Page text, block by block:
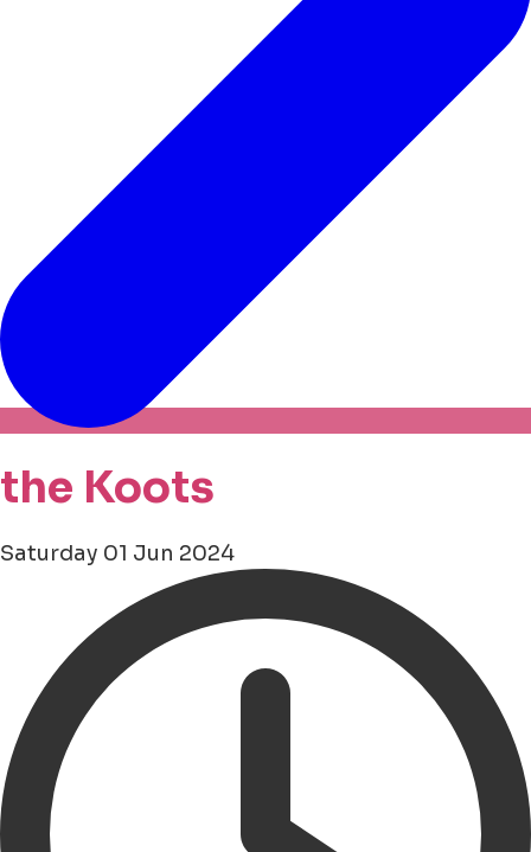
the Koots
Saturday 01 Jun 2024